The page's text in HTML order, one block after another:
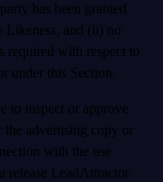
has been granted
Likeness, and (ii) no
required with respect to
under this Section.
to inspect or approve
the advertising copy or
with the use
release LeadAttractor